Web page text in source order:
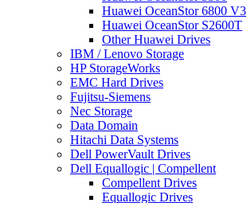
Huawei OceanStor 6800 V3
Huawei OceanStor S2600T
Other Huawei Drives
IBM / Lenovo Storage
HP StorageWorks
EMC Hard Drives
Fujitsu-Siemens
Nec Storage
Data Domain
Hitachi Data Systems
Dell PowerVault Drives
Dell Equallogic | Compellent
Compellent Drives
Equallogic Drives